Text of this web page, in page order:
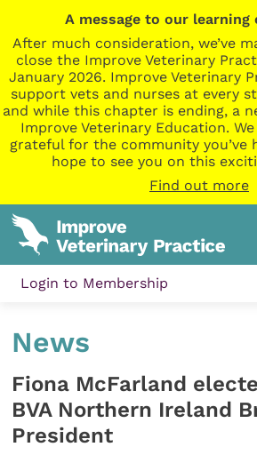
A message to our learning
After much consideration, we’ve
close the Improve Veterinary
January 2026. Improve Veterinary
support vets and nurses at every
and while this chapter is ending, a
Improve Veterinary Education.
grateful for the community you’ve
hope to see you on this
Find out more
Login to Membership
News
Fiona McFarland
BVA Northern Ireland
President